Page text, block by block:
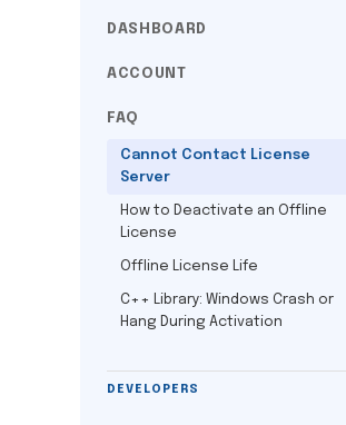
DASHBOARD
ACCOUNT
FAQ
Cannot Contact License
Server
How to Deactivate an Offline
License
Offline License Life
C++ Library: Windows Crash or
Hang During Activation
DEVELOPERS